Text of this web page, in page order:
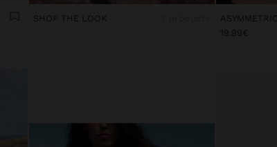
SHOP THE LOOK
19.99€